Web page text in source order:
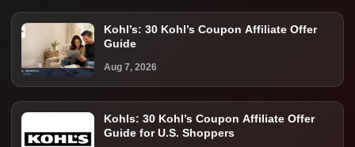
Kohl’s: 30 Kohl’s Coupon Affiliate Offer
Guide
Aug 7, 2026
Kohls: 30 Kohl’s Coupon Affiliate Offer
Guide for U.S. Shoppers